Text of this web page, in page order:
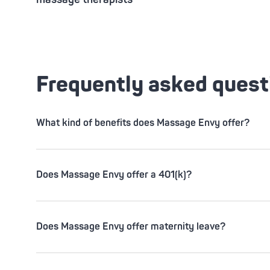
Frequently asked
What kind of benefits does Massage Envy offer?
Does Massage Envy offer a 401(k)?
Does Massage Envy offer maternity leave?